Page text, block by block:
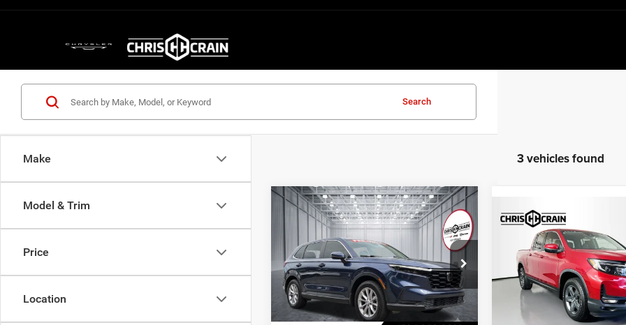
Make
Model & Trim
Price
Location
Search
3 vehicles found
Honda CR-VEX-L
Price Drop
VIN:2HKRS4H71PH429347Stock:PH429347
Model:RS4H7PJW
56,264 mi Ext. Int.
$30,043
BEST PRICE
Less
Doc Fee
+$129
Compare Vehicle
2023Honda Ridgeline
Price Drop
VIN:5FPYK3F56PB015493
Model: YK3F5PJNW
$30,491
BEST PRICE
Less
Compare Vehicle